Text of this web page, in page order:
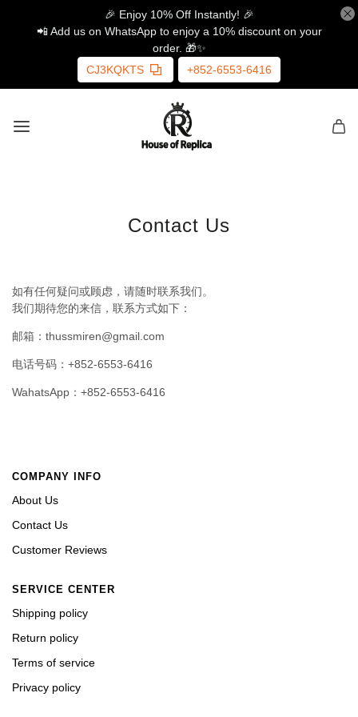
🎉 Enjoy 10% Off Instantly! 🎉
📲 Add us on WhatsApp to enjoy a 10% discount on your
order. 🎁✨
CJ3KQKTS
+852-6553-6416
Contact Us
如有任何疑问或顾虑，请随时联系我们。
我们期待您的来信，联系方式如下：
邮箱：thussmiren@gmail.com
电话号码：+852-6553-6416
WahatsApp：+852-6553-6416
COMPANY INFO
About Us
Contact Us
Customer Reviews
SERVICE CENTER
Shipping policy
Return policy
Terms of service
Privacy policy